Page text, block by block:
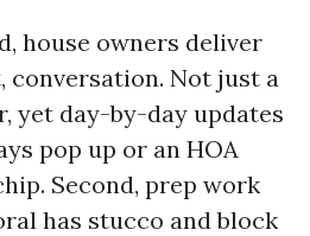
house owners deliver
conversation. Not just a
yet day-by-day updates
pop up or an HOA
Second, prep work
has stucco and block